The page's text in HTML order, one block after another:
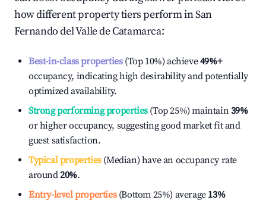
how different property tiers perform inSan
Fernando del Valle de Catamarca:
Best-in-class properties(Top 10%) achieve49%+
occupancy, indicating high desirability and potentially
optimized availability.
Strong performing properties(Top 25%) maintain39%
or higher occupancy, suggesting good market fit and
guest satisfaction.
Typical properties(Median) have an occupancy rate
around20%.
Entry-level properties(Bottom 25%) average 13%